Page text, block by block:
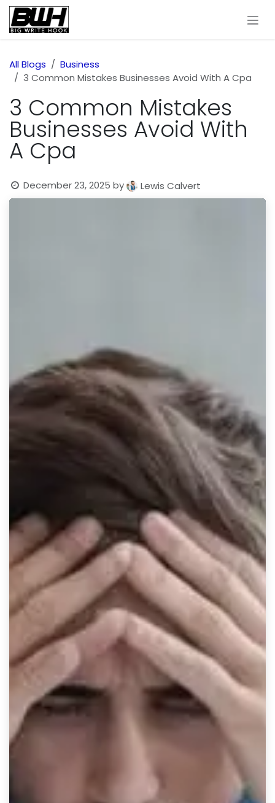
Skip to Content
All Blogs
Business
3 Common Mistakes Businesses Avoid With A Cpa
3 Common Mistakes
Businesses Avoid With
A Cpa
December 23, 2025 by Lewis Calvert